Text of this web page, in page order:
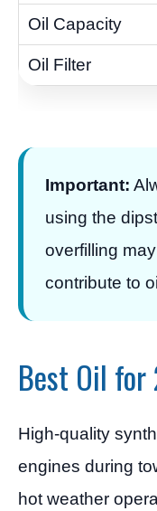
Important:
using the
overfilling
contribute to
Best Oil for
High-quality
engines during
hot weather